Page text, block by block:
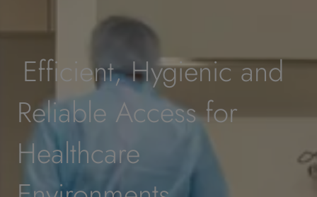
Efficient, Hygienic and
Reliable Access for
Healthcare